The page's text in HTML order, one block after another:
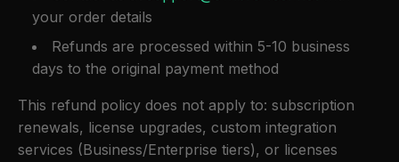
your order details
Refunds are processed within 5-10 business
days to the original payment method
This refund policy does not apply to: subscription
renewals, license upgrades, custom integration
services (Business/Enterprise tiers), or licenses